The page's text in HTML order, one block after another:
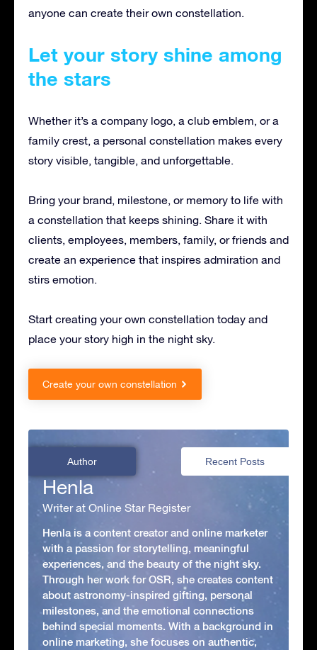
anyone can create their own constellation.
Let your story shine among
the stars
Whether it’s a company logo, a club emblem, or a
family crest, a personal constellation makes every
story visible, tangible, and unforgettable.
Bring your brand, milestone, or memory to life with
a constellation that keeps shining. Share it with
clients, employees, members, family, or friends and
create an experience that inspires admiration and
stirs emotion.
Start creating your own constellation today and
place your story high in the night sky.
Create your own constellation
Author Recent Posts
Henla
Writer at Online Star Register
Henla is a content creator and online marketer
with a passion for storytelling, meaningful
experiences, and the beauty of the night sky.
Through her work for OSR, she creates content
about astronomy-inspired gifting, personal
milestones, and the emotional connections
behind special moments. With a background in
online marketing, she focuses on authentic,